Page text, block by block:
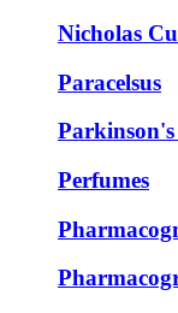
Nicholas
Paracelsus
Perfumes